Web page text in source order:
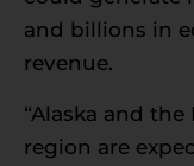
and billions in
revenue.
“Alaska and
region are